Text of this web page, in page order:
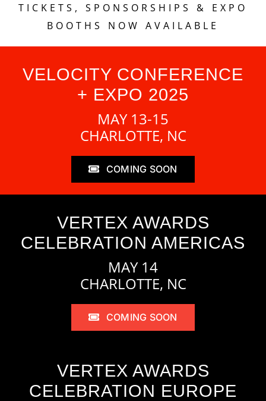
TICKETS, SPONSORSHIPS & EXPO
BOOTHS NOW AVAILABLE
VELOCITY CONFERENCE
+ EXPO 2025
MAY 13-15
CHARLOTTE, NC
COMING SOON
VERTEX AWARDS
CELEBRATION AMERICAS
MAY 14
CHARLOTTE, NC
COMING SOON
VERTEX AWARDS
CELEBRATION EUROPE